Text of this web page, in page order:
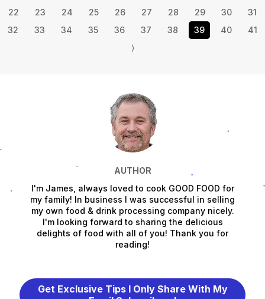
22
23 24 25 26 27 28 29 30
31
32
33 34 35 36 37 38 39 40
41
⟩
AUTHOR
I'm James, always loved to cook GOOD FOOD for
my family! In business I was successful in selling
my own food & drink processing company nicely.
I'm looking forward to sharing the delicious
delights of food with all of you! Thank you for
reading!
Get Exclusive Tips I Only Share With My